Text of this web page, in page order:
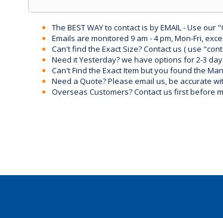
The BEST WAY to contact is by EMAIL - Use
Emails are monitored 9 am - 4 pm, Mon-Fri,
Can't find the Exact Size? Contact us ( use
Need it Yesterday? we have options for 2-3
Can't Find the Exact Item but you found the
Need a Quote? Please email us, be accurate
Overseas Customers? Contact us first before